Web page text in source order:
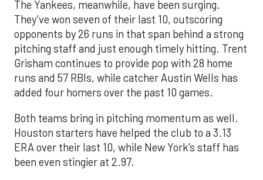
The Yankees, meanwhile, have been surging.
They’ve won seven of their last 10, outscoring
opponents by 26 runs in that span behind a strong
pitching staff and just enough timely hitting. Trent
Grisham continues to provide pop with 28 home
runs and 57 RBIs, while catcher Austin Wells has
added four homers over the past 10 games.
Both teams bring in pitching momentum as well.
Houston starters have helped the club to a 3.13
ERA over their last 10, while New York’s staff has
been even stingier at 2.97.